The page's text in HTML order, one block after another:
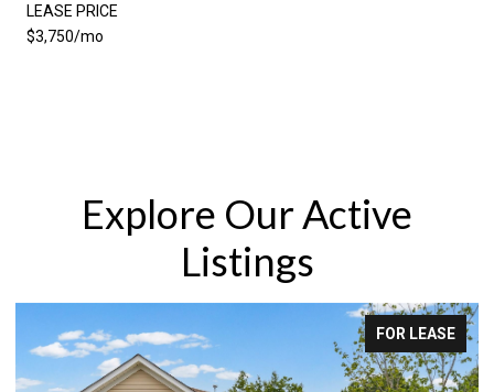
LEASE PRICE
$3,750/mo
Explore Our Active
Listings
FOR LEASE